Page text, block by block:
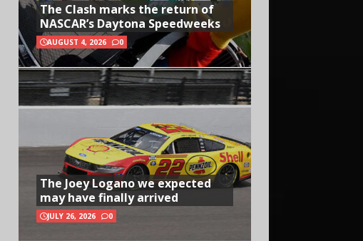
The Clash marks the return of
NASCAR’s Daytona Speedweeks
AUGUST 4, 2026 0
The Joey Logano we expected
may have finally arrived
JULY 26, 2026 0